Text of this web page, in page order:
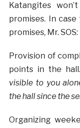
Katangites
promises. In
promises, Mr. SOS:
Provision of
points in the hall.
visible to you
the hall since the
Organizing